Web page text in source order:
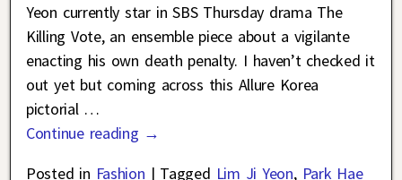
Yeon currently star in SBS Thursday drama The
Killing Vote, an ensemble piece about a vigilante
enacting his own death penalty. I haven’t checked it
out yet but coming across this Allure Korea
pictorial …
Continue reading →
Posted in Fashion | Tagged Lim Ji Yeon, Park Hae